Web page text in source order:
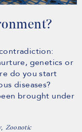
genetics or
do you start
diseases?
brought under
, Zoonotic